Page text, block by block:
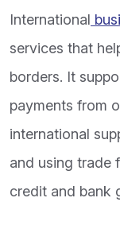
International
services that
borders. It
payments from
international
and using trade
credit and bank